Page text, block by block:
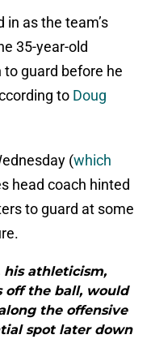
in as the team’s
35-year-old
guard before he
to Doug
(which
head coach hinted
to guard at some
his athleticism,
off the ball, would
the offensive
spot later down